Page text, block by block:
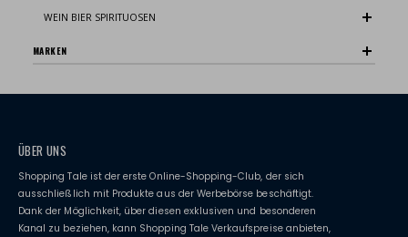
WEIN BIER SPIRITUOSEN
MARKEN
ÜBER UNS
Shopping Tale ist der erste Online-Shopping-Club, der sich
ausschließlich mit Produkte aus der Werbebörse beschäftigt.
Dank der Möglichkeit, über diesen exklusiven und besonderen
Kanal zu beziehen, kann Shopping Tale Verkaufspreise anbieten,